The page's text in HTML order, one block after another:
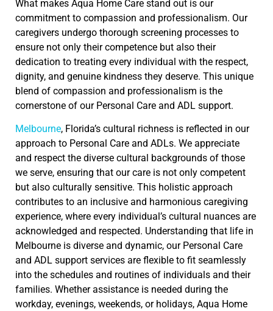
What makes Aqua Home Care stand out is our
commitment to compassion and professionalism. Our
caregivers undergo thorough screening processes to
ensure not only their competence but also their
dedication to treating every individual with the respect,
dignity, and genuine kindness they deserve. This unique
blend of compassion and professionalism is the
cornerstone of our Personal Care and ADL support.
Melbourne, Florida’s cultural richness is reflected in our
approach to Personal Care and ADLs. We appreciate
and respect the diverse cultural backgrounds of those
we serve, ensuring that our care is not only competent
but also culturally sensitive. This holistic approach
contributes to an inclusive and harmonious caregiving
experience, where every individual’s cultural nuances are
acknowledged and respected. Understanding that life in
Melbourne is diverse and dynamic, our Personal Care
and ADL support services are flexible to fit seamlessly
into the schedules and routines of individuals and their
families. Whether assistance is needed during the
workday, evenings, weekends, or holidays, Aqua Home